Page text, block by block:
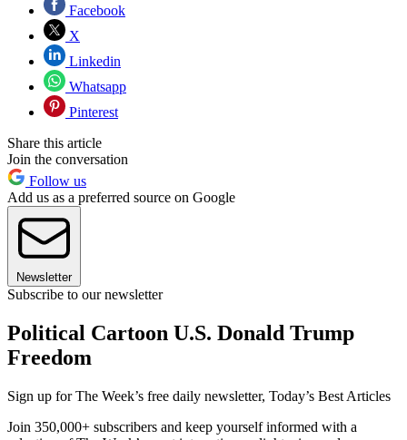
Facebook
X
Linkedin
Whatsapp
Pinterest
Share this article
Join the conversation
Follow us
Add us as a preferred source on Google
Newsletter
Subscribe to our newsletter
Political Cartoon U.S. Donald Trump
Freedom
Sign up for The Week’s free daily newsletter, Today’s Best Articles
Join 350,000+ subscribers and keep yourself informed with a